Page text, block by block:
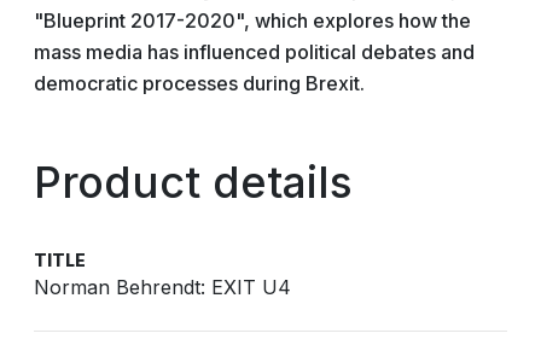
"Blueprint 2017-2020", which explores how the
mass media has influenced political debates and
democratic processes during Brexit.
Product details
TITLE
Norman Behrendt: EXIT U4